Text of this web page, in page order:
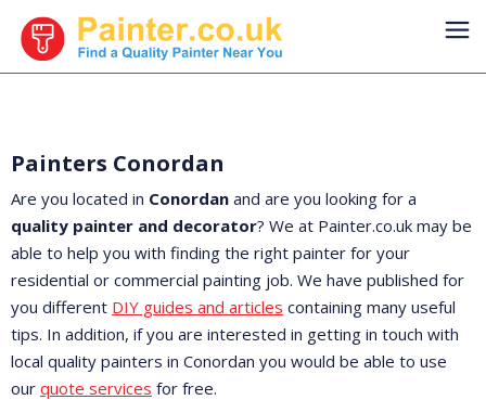
Painters Conordan
Are you located in Conordan and are you looking for a
quality painter and decorator? We at Painter.co.uk may be
able to help you with finding the right painter for your
residential or commercial painting job. We have published for
you different DIY guides and articles containing many useful
tips. In addition, if you are interested in getting in touch with
local quality painters in Conordan you would be able to use
our quote services for free.